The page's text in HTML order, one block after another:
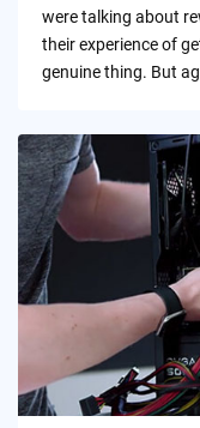
were talking about
their experience of
genuine thing. But